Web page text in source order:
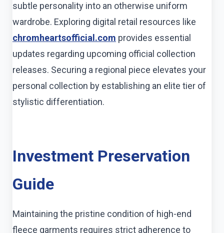
subtle personality into an otherwise uniform
wardrobe. Exploring digital retail resources like
chromheartsofficial.com provides essential
updates regarding upcoming official collection
releases. Securing a regional piece elevates your
personal collection by establishing an elite tier of
stylistic differentiation.
Investment Preservation
Guide
Maintaining the pristine condition of high-end
fleece garments requires strict adherence to